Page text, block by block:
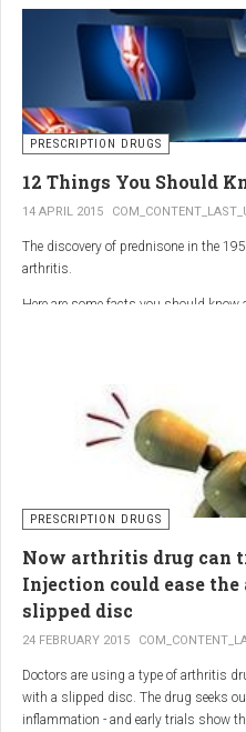
PRESCRIPTION DRUGS
12 Things You Should
14 APRIL 2015
The discovery of prednisone in the
arthritis.
Here are some facts you should know
PRESCRIPTION DRUGS
Now arthritis drug can
Injection could ease
slipped disc
24 FEBRUARY 2015
Doctors are using a type of arthritis
with a slipped disc. The drug seeks
inflammation - and early trials show